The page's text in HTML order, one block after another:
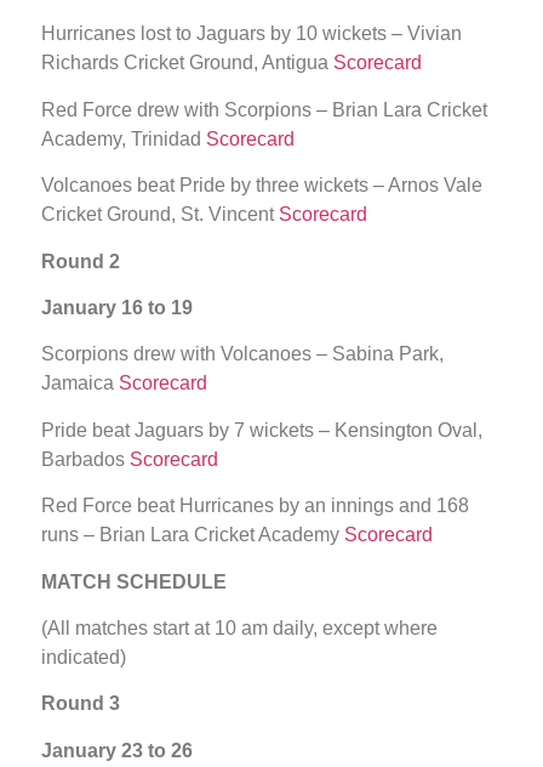
Hurricanes lost to Jaguars by 10 wickets – Vivian
Richards Cricket Ground, Antigua Scorecard
Red Force drew with Scorpions – Brian Lara Cricket
Academy, Trinidad Scorecard
Volcanoes beat Pride by three wickets – Arnos Vale
Cricket Ground, St. Vincent Scorecard
Round 2
January 16 to 19
Scorpions drew with Volcanoes – Sabina Park,
Jamaica Scorecard
Pride beat Jaguars by 7 wickets – Kensington Oval,
Barbados Scorecard
Red Force beat Hurricanes by an innings and 168
runs – Brian Lara Cricket Academy Scorecard
MATCH SCHEDULE
(All matches start at 10 am daily, except where
indicated)
Round 3
January 23 to 26